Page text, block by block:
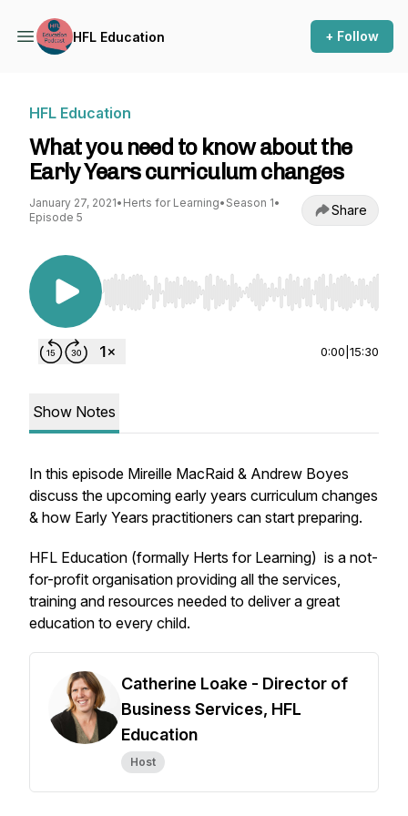
HFL Education + Follow
HFL Education
What you need to know about the
Early Years curriculum changes
January 27, 2021• Herts for Learning• Season 1•
Episode 5
Share
Use Left/Right to seek, Home/End to jump to
0:00 15:30
Show Notes
In this episode Mireille MacRaid & Andrew Boyes
discuss the upcoming early years curriculum changes
& how Early Years practitioners can start preparing.
HFL Education (formally Herts for Learning) is a not-
for-profit organisation providing all the services,
training and resources needed to deliver a great
education to every child.
Catherine Loake - Director of
Business Services, HFL
Education
Host